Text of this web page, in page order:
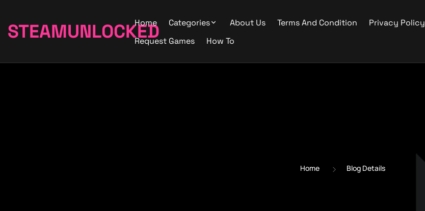
STEAMUNLOCKED
Home Categories About Us Terms And Condition Privacy Policy
Request Games
How To
Home Blog Details